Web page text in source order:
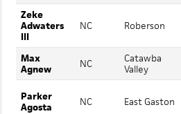
Zeke
Adwaters
III
NC Roberson
Max
Agnew
NC
Catawba
Valley
Parker
Agosta
NC East Gaston